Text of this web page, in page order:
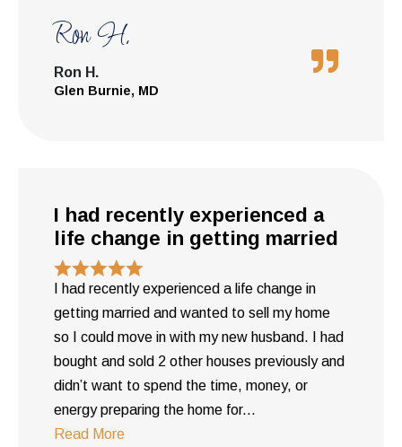
Ron H.
Ron H.
Glen Burnie, MD
I had recently experienced a
life change in getting married
I had recently experienced a life change in
getting married and wanted to sell my home
so I could move in with my new husband. I had
bought and sold 2 other houses previously and
didn’t want to spend the time, money, or
energy preparing the home for...
Read More